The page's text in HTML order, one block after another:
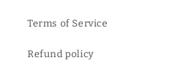
Terms of Service
Refund policy